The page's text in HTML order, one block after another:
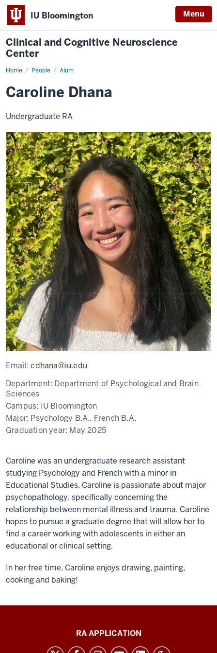
IU Bloomington Menu
Clinical and Cognitive Neuroscience
Center
Home People Alum
Caroline
Caroline Dhana
Undergraduate RA
Email:cdhana@iu.edu
Department: Department of Psychological and Brain
Sciences
Campus: IU Bloomington
Major: Psychology B.A., French B.A.
Graduation year: May 2025
Caroline was an undergraduate research assistant
studying Psychology and French with a minor in
Educational Studies. Caroline is passionate about major
psychopathology, specifically concerning the
relationship between mental illness and trauma. Caroline
hopes to pursue a graduate degree that will allow her to
find a career working with adolescents in either an
educational or clinical setting.
In her free time, Caroline enjoys drawing, painting,
cooking and baking!
RA APPLICATION